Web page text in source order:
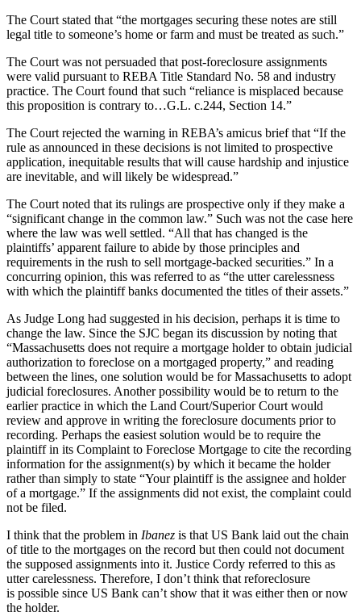
The Court stated that “the mortgages securing these notes are still
legal title to someone’s home or farm and must be treated as such.”
The Court was not persuaded that post-foreclosure assignments
were valid pursuant to REBA Title Standard No. 58 and industry
practice. The Court found that such “reliance is misplaced because
this proposition is contrary to…G.L. c.244, Section 14.”
The Court rejected the warning in REBA’s amicus brief that “If the
rule as announced in these decisions is not limited to prospective
application, inequitable results that will cause hardship and injustice
are inevitable, and will likely be widespread.”
The Court noted that its rulings are prospective only if they make a
“significant change in the common law.” Such was not the case here
where the law was well settled. “All that has changed is the
plaintiffs’ apparent failure to abide by those principles and
requirements in the rush to sell mortgage-backed securities.” In a
concurring opinion, this was referred to as “the utter carelessness
with which the plaintiff banks documented the titles of their assets.”
As Judge Long had suggested in his decision, perhaps it is time to
change the law. Since the SJC began its discussion by noting that
“Massachusetts does not require a mortgage holder to obtain judicial
authorization to foreclose on a mortgaged property,” and reading
between the lines, one solution would be for Massachusetts to adopt
judicial foreclosures. Another possibility would be to return to the
earlier practice in which the Land Court/Superior Court would
review and approve in writing the foreclosure documents prior to
recording. Perhaps the easiest solution would be to require the
plaintiff in its Complaint to Foreclose Mortgage to cite the recording
information for the assignment(s) by which it became the holder
rather than simply to state “Your plaintiff is the assignee and holder
of a mortgage.” If the assignments did not exist, the complaint could
not be filed.
I think that the problem in Ibanez is that US Bank laid out the chain
of title to the mortgages on the record but then could not document
the supposed assignments into it. Justice Cordy referred to this as
utter carelessness. Therefore, I don’t think that reforeclosure
is possible since US Bank can’t show that it was either then or now
the holder.